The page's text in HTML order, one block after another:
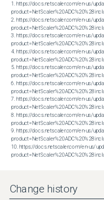
1. https://docs.netscaler.com/en-us/
2. https://docs.netscaler.com/en-us/
3. https://docs.netscaler.com/en-us/
4. https://docs.netscaler.com/en-us/
5. https://docs.netscaler.com/en-us/
6. https://docs.netscaler.com/en-us/
7. https://docs.netscaler.com/en-us/
8. https://docs.netscaler.com/en-us/
9. https://docs.netscaler.com/en-us/
10. https://docs.netscaler.com/en-us/
Change history